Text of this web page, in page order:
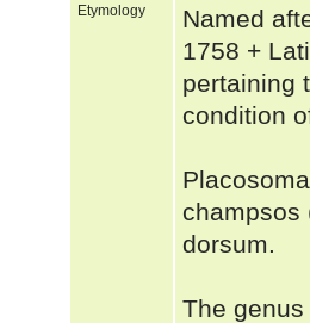
Etymology
Named
1758 +
pertaining
condition
champsos
dorsum.
The